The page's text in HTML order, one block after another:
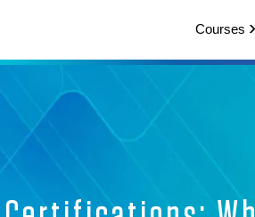
Courses